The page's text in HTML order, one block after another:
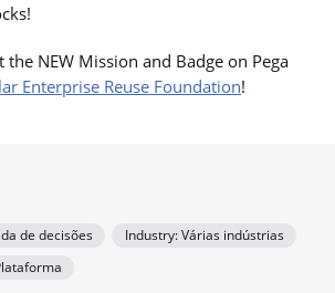
the NEW Mission and Badge on Pega
Enterprise Reuse Foundation!
de decisões
Industry: Várias indústrias